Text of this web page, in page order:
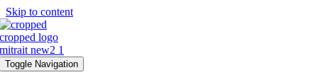
Skip to content
Toggle Navigation